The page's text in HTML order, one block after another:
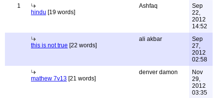
1
hindu [19 words]
Ashfaq
Sep
22,
2012
14:52
this is not true [22 words]
ali akbar
Sep
27,
2012
02:58
mathew 7v13 [21 words]
denver damon
Nov
29,
2012
03:35